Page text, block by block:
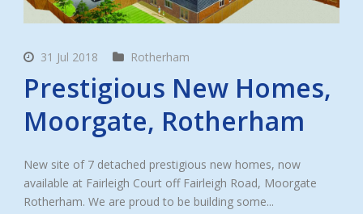
31 Jul 2018 Rotherham
Prestigious New Homes,
Moorgate, Rotherham
New site of 7 detached prestigious new homes, now
available at Fairleigh Court off Fairleigh Road, Moorgate
Rotherham. We are proud to be building some...